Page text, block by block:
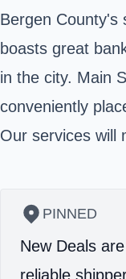
Bergen County's
boasts great
in the city. Main
conveniently
Our services will
PINNED
New Deals
reliable